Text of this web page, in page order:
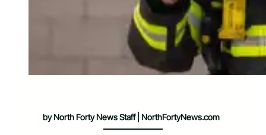
by North Forty News Staff | NorthFortyNews.com